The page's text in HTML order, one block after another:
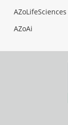
AZoLifeSciences
AZoAi